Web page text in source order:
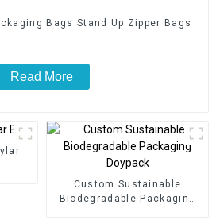
Bags Stand Up Zipper Bags
Read More
Custom Sustainable
Biodegradable Packaging